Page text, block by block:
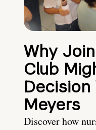
Why
Club
Decision
Meyers
Discover how